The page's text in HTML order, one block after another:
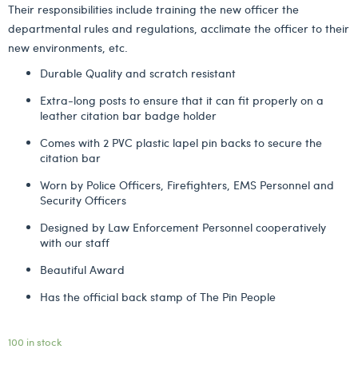
Their responsibilities include training the new officer the
departmental rules and regulations, acclimate the officer to their
new environments, etc.
Durable Quality and scratch resistant
Extra-long posts to ensure that it can fit properly on a
leather citation bar badge holder
Comes with 2 PVC plastic lapel pin backs to secure the
citation bar
Worn by Police Officers, Firefighters, EMS Personnel and
Security Officers
Designed by Law Enforcement Personnel cooperatively
with our staff
Beautiful Award
Has the official back stamp of The Pin People
100 in stock